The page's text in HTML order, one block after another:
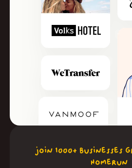
join 1000+ businesses
Homerun